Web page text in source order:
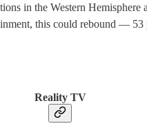
in the Western Hemisphere
this could rebound —
Reality TV